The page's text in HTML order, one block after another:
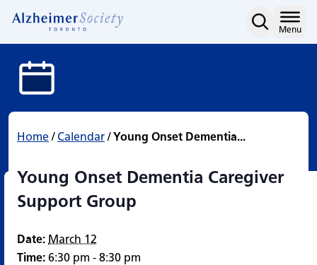
Young Onset Dementia
content
Menu
Home/ Calendar/Young Onset Dementia...
Young Onset Dementia Caregiver
Support Group
Date: March 12
Time: 6:30 pm - 8:30 pm